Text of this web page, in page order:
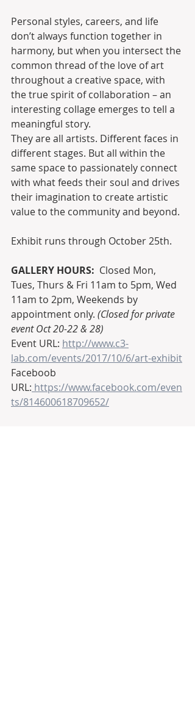
Personal styles, careers, and life
don’t always function together in
harmony, but when you intersect the
common thread of the love of art
throughout a creative space, with
the true spirit of collaboration – an
interesting collage emerges to tell a
meaningful story.
They are all artists. Different faces in
different stages. But all within the
same space to passionately connect
with what feeds their soul and drives
their imagination to create artistic
value to the community and beyond.
Exhibit runs through October 25th.
GALLERY HOURS: Closed Mon,
Tues, Thurs & Fri 11am to 5pm, Wed
11am to 2pm, Weekends by
appointment only. (Closed for private
event Oct 20-22 & 28)
Event URL: http://www.c3-
lab.com/events/2017/10/6/art-exhibit
Faceboob
URL: https://www.facebook.com/even
ts/814600618709652/